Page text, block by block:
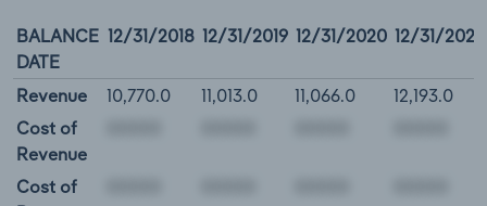
BALANCE
DATE
12/31/2018 12/31/2019 12/31/2020 12/31/2021
Revenue 10,770.0 11,013.0 11,066.0
12,193.0
Cost of
Revenue
Cost of